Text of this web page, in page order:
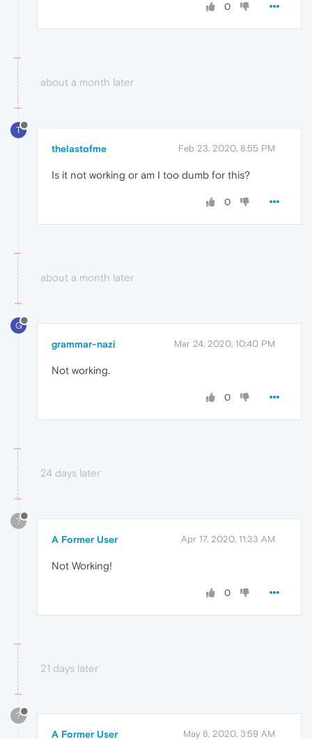
0
about a month later
T
thelastofme Feb 23, 2020, 8:55 PM
Is it not working or am I too dumb for this?
0
about a month later
G
grammar-nazi Mar 24, 2020, 10:40 PM
Not working.
0
24 days later
?
A Former User Apr 17, 2020, 11:33 AM
Not Working!
0
21 days later
?
A Former User May 8, 2020, 3:59 AM